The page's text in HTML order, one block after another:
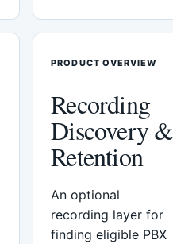
PRODUCT OVERVIEW
Recording
Discovery &
Retention
An optional
recording layer for
finding eligible PBX